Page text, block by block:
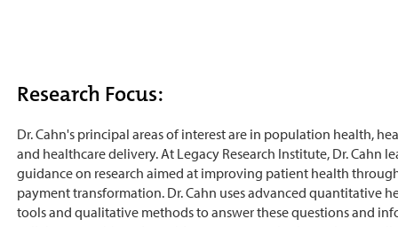
Research Focus:
Dr. Cahn's principal areas of interest are in population health,
and healthcare delivery. At Legacy Research Institute, Dr. Cahn
guidance on research aimed at improving patient health
payment transformation. Dr. Cahn uses advanced quantitative
tools and qualitative methods to answer these questions and